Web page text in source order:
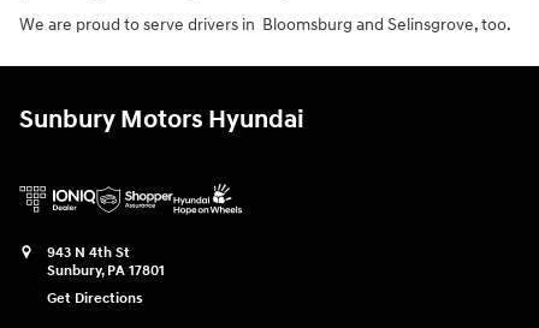
We are proud to serve drivers in Bloomsburg and Selinsgrove, too.
Sunbury Motors Hyundai
943 N 4th St
Sunbury, PA 17801
Get Directions